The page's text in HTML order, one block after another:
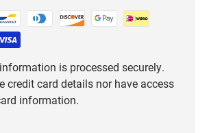
is processed securely.
credit card details nor have access
information.